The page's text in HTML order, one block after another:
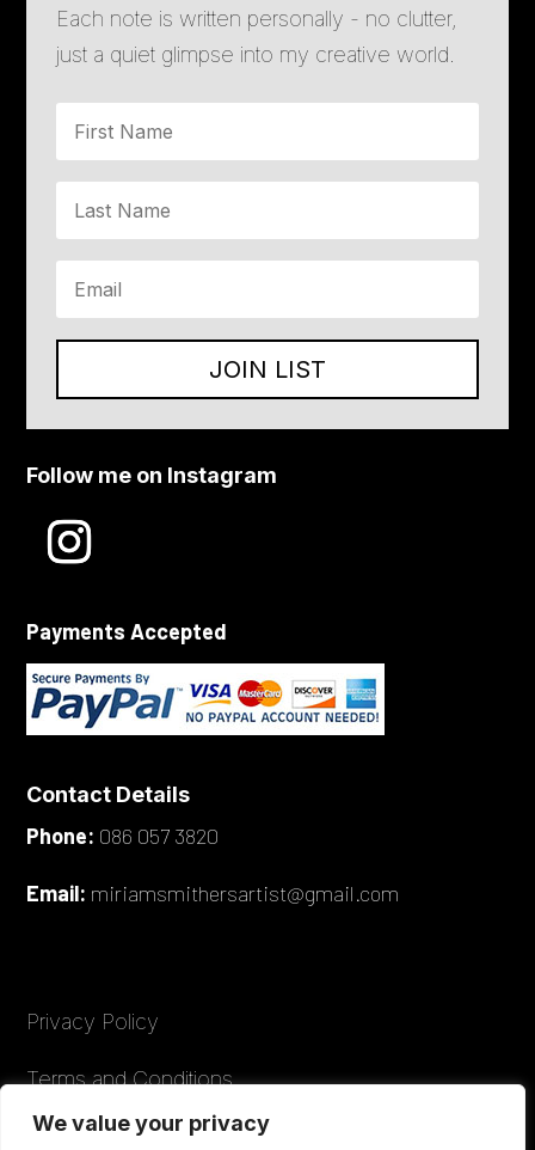
We value your privacy
Each note is written personally - no clutter,
just a quiet glimpse into my creative world.
JOIN LIST
Follow me on Instagram
Payments Accepted
Contact Details
Phone: 086 057 3820
Email: miriamsmithersartist@gmail.com
Privacy Policy
Terms and Conditions